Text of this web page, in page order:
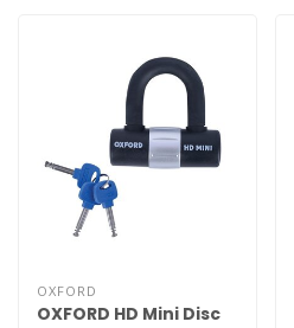
OXFORD
OXFORD HD Mini Disc